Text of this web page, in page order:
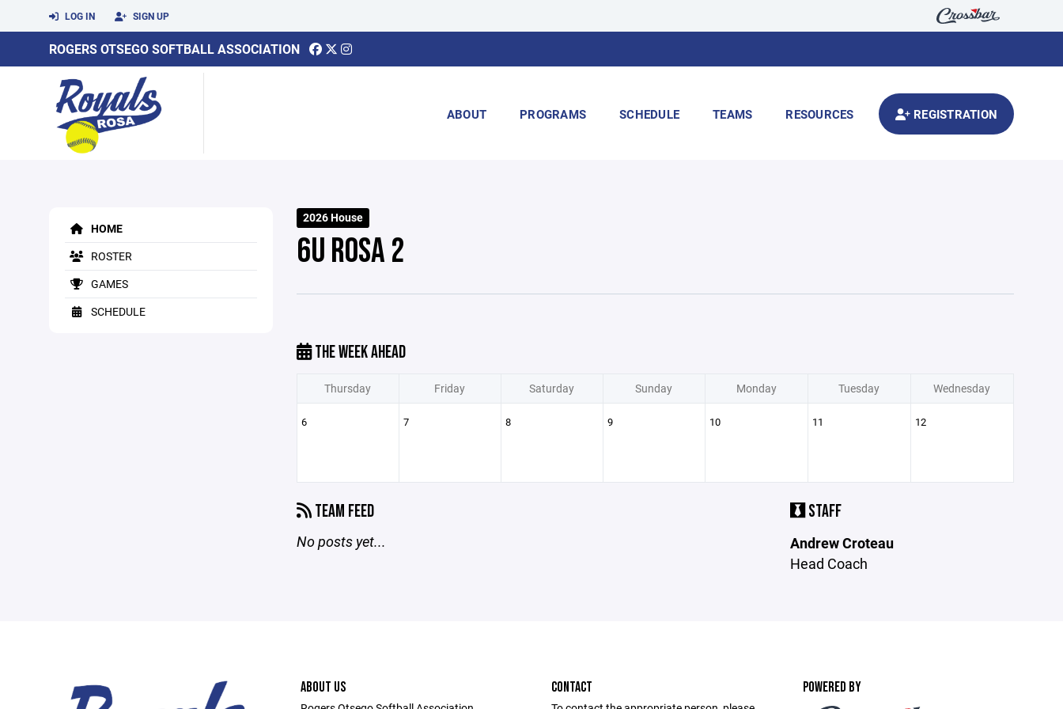
LOG IN SIGN UP
ROGERS OTSEGO SOFTBALL ASSOCIATION
ABOUT PROGRAMS SCHEDULE TEAMS RESOURCES REGISTRATION
HOME
ROSTER
GAMES
SCHEDULE
2026 House
6U ROSA 2
THE WEEK AHEAD
Thursday Friday Saturday Sunday Monday Tuesday Wednesday
6 7 8 9 10 11 12
TEAM FEED
No posts yet...
STAFF
Andrew Croteau
Head Coach
ABOUT US CONTACT POWERED BY